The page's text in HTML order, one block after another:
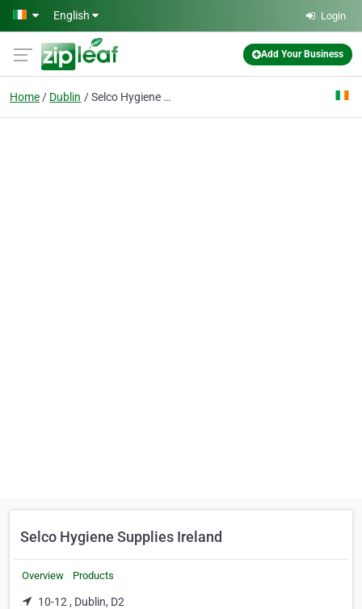
Skip to main content
English Login
Add Your Business
Home Dublin Selco Hygiene Supplies Ireland
Selco Hygiene Supplies Ireland
Overview Products
10-12 , Dublin, D2